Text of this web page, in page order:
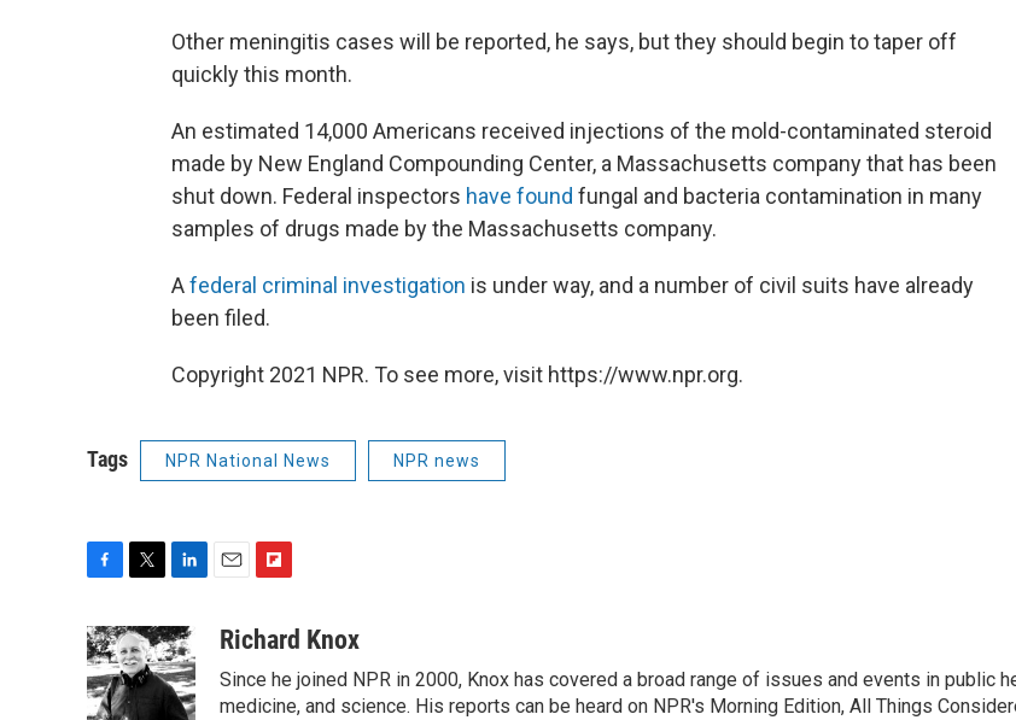
Other meningitis cases will be reported, he says, but they should begin to taper off
quickly this month.
An estimated 14,000 Americans received injections of the mold-contaminated steroid
made by New England Compounding Center, a Massachusetts company that has been
shut down. Federal inspectors have found fungal and bacteria contamination in many
samples of drugs made by the Massachusetts company.
Afederal criminal investigation is under way, and a number of civil suits have already
been filed.
Copyright 2021 NPR. To see more, visit https://www.npr.org.
Tags NPR National News NPR news
c
e
b
o
i
t
t
e
n
k
e
d
a
i
b
o
Richard Knox
Since he joined NPR in 2000, Knox has covered a broad range of issues and events in public
medicine, and science. His reports can be heard on NPR's Morning Edition, All Things